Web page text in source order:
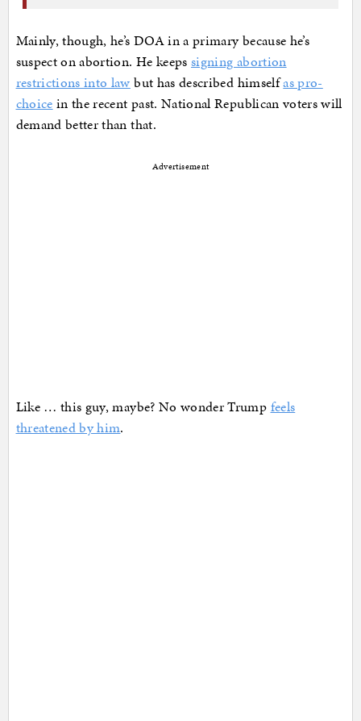
Mainly, though, he’s DOA in a primary because he’s
suspect on abortion. He keepssigning abortion
restrictions into law but has described himselfas pro-
choice in the recent past. National Republican voters will
demand better than that.
Advertisement
Like … this guy, maybe? No wonder Trump feels
threatened by him.